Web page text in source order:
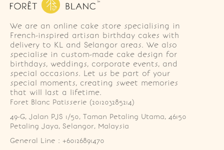
We are an online cake store specialising in
French-inspired artisan birthday cakes with
delivery to KL and Selangor areas. We also
specialise in custom-made cake design for
birthdays, weddings, corporate events, and
special occasions. Let us be part of your
special moments, creating sweet memories
that will last a lifetime.
Foret Blanc Patisserie (201203285214)
49-G, Jalan PJS 1/50, Taman Petaling Utama, 46150
Petaling Jaya, Selangor, Malaysia
General Line : +60126891470